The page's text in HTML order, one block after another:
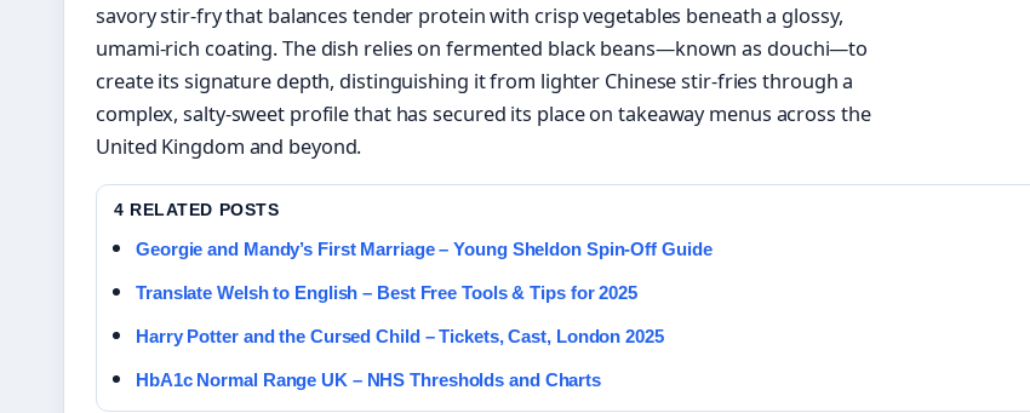
savory stir-fry that balances tender protein with crisp vegetables beneath a glossy,
umami-rich coating. The dish relies on fermented black beans—known as douchi—to
create its signature depth, distinguishing it from lighter Chinese stir-fries through a
complex, salty-sweet profile that has secured its place on takeaway menus across the
United Kingdom and beyond.
4 RELATED POSTS
Georgie and Mandy’s First Marriage – Young Sheldon Spin-Off Guide
Translate Welsh to English – Best Free Tools & Tips for 2025
Harry Potter and the Cursed Child – Tickets, Cast, London 2025
HbA1c Normal Range UK – NHS Thresholds and Charts